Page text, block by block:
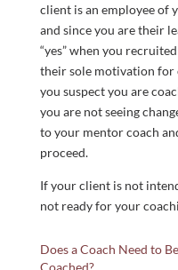
client is an employee of
and since you are their
“yes” when you
their sole motivation for
you suspect you are
you are not seeing
to your mentor coach
proceed.
If your client is not
not ready for your
Does a Coach Need to Be
Coached?